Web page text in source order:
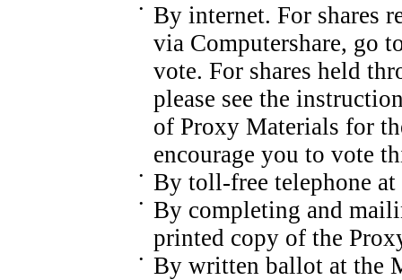
•
By internet. For shares
via Computershare, go
vote. For shares held
please see the
of Proxy Materials for
encourage you to vote
• By toll-free telephone at
•
By completing and
printed copy of the
• By written ballot at the